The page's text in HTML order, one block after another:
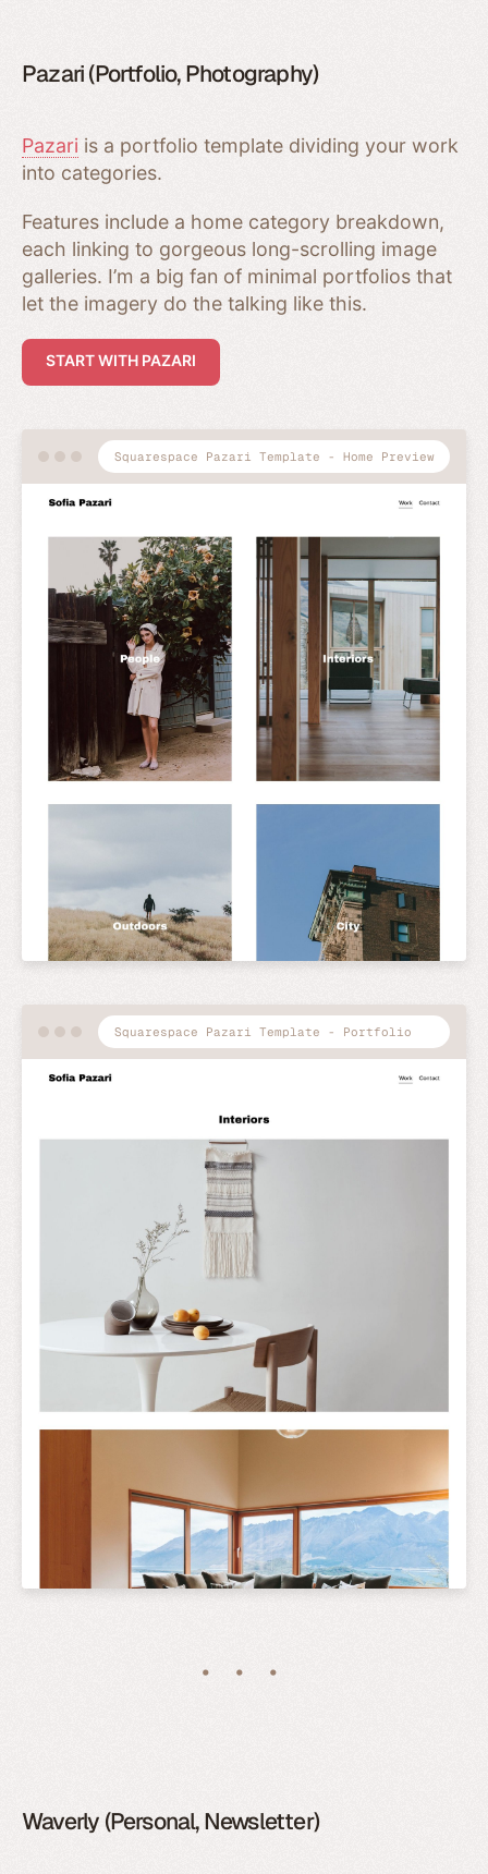
Pazari (Portfolio, Photography)
Pazari is a portfolio template dividing your work
into categories.
Features include a home category breakdown,
each linking to gorgeous long-scrolling image
galleries. I’m a big fan of minimal portfolios that
let the imagery do the talking like this.
START WITH PAZARI
Squarespace Pazari Template - Home Preview
Squarespace Pazari Template - Portfolio
Preview
Waverly (Personal, Newsletter)